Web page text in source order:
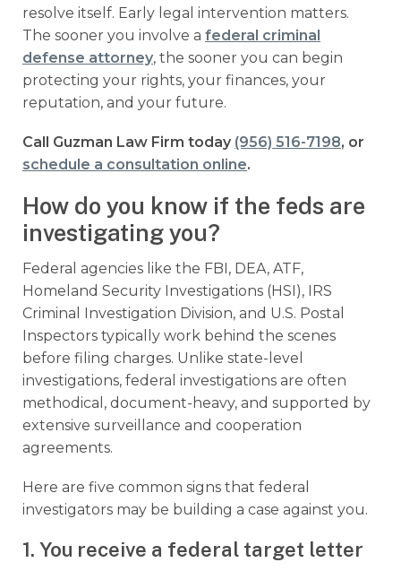
resolve itself. Early legal intervention matters.
The sooner you involve a federal criminal
defense attorney, the sooner you can begin
protecting your rights, your finances, your
reputation, and your future.
Call Guzman Law Firm today (956) 516-7198, or
schedule a consultation online.
How do you know if the feds are
investigating you?
Federal agencies like the FBI, DEA, ATF,
Homeland Security Investigations (HSI), IRS
Criminal Investigation Division, and U.S. Postal
Inspectors typically work behind the scenes
before filing charges. Unlike state-level
investigations, federal investigations are often
methodical, document-heavy, and supported by
extensive surveillance and cooperation
agreements.
Here are five common signs that federal
investigators may be building a case against you.
1. You receive a federal target letter